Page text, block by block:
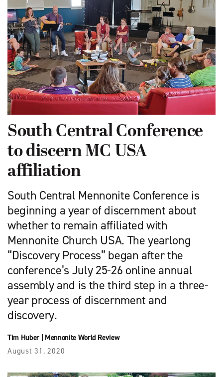
South Central Conference
to discern MC USA
affiliation
South Central Mennonite Conference is
beginning a year of discernment about
whether to remain affiliated with
Mennonite Church USA. The yearlong
“Discovery Process” began after the
conference’s July 25-26 online annual
assembly and is the third step in a three-
year process of discernment and
discovery.
Tim Huber| Mennonite World Review
August 31, 2020